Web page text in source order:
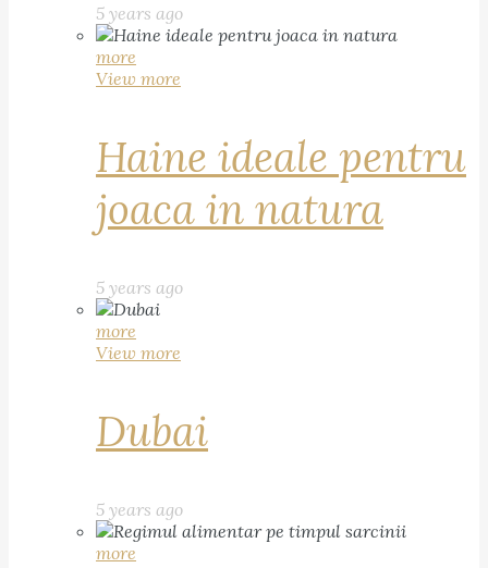
5 years ago
more
View more
Haine ideale pentru
joaca in natura
5 years ago
more
View more
Dubai
5 years ago
more